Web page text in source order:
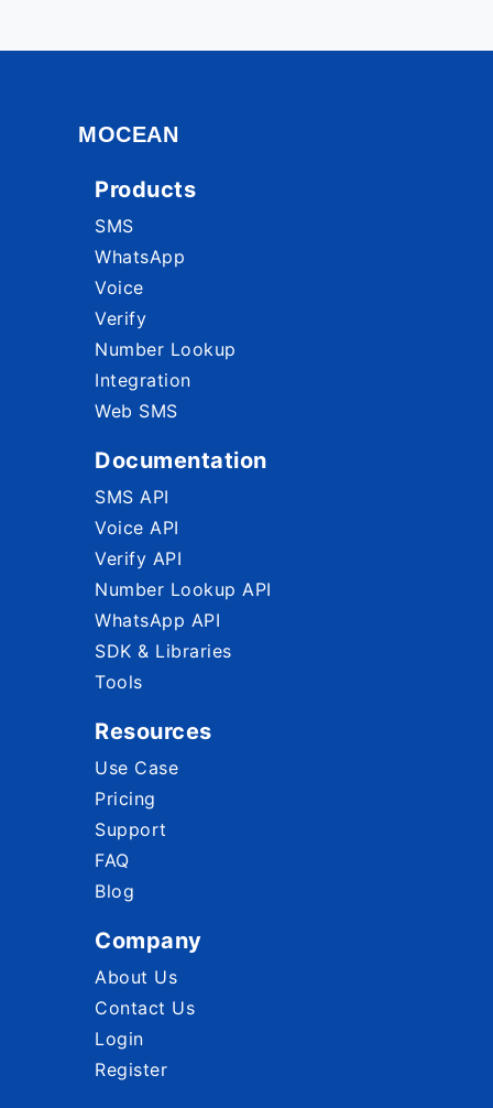
MOCEAN
Products
SMS
WhatsApp
Voice
Verify
Number Lookup
Integration
Web SMS
Documentation
SMS API
Voice API
Verify API
Number Lookup API
WhatsApp API
SDK & Libraries
Tools
Resources
Use Case
Pricing
Support
FAQ
Blog
Company
About Us
Contact Us
Login
Register